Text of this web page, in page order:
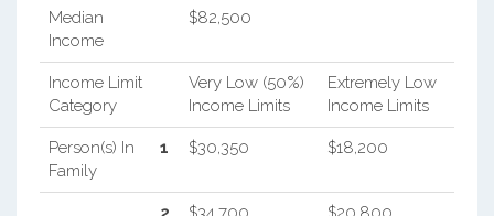
Median
Income
$82,500
Income Limit
Category
Very Low (50%)
Income Limits
Extremely Low
Income Limits
Person(s) In
Family
1 $30,350 $18,200